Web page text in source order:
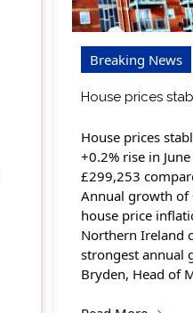
Breaking News
House prices
House prices
+0.2% rise in
£299,253
Annual growth of
house price
Northern Ireland
strongest annual
Bryden, Head of